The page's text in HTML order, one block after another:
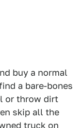
buy a normal
a bare-bones
or throw dirt
skip all the
truck on